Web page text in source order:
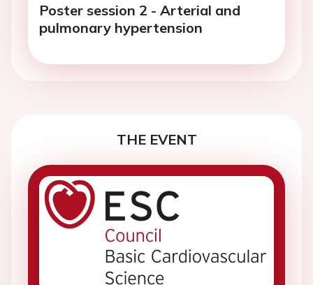
Poster session 2 - Arterial and
pulmonary hypertension
THE EVENT